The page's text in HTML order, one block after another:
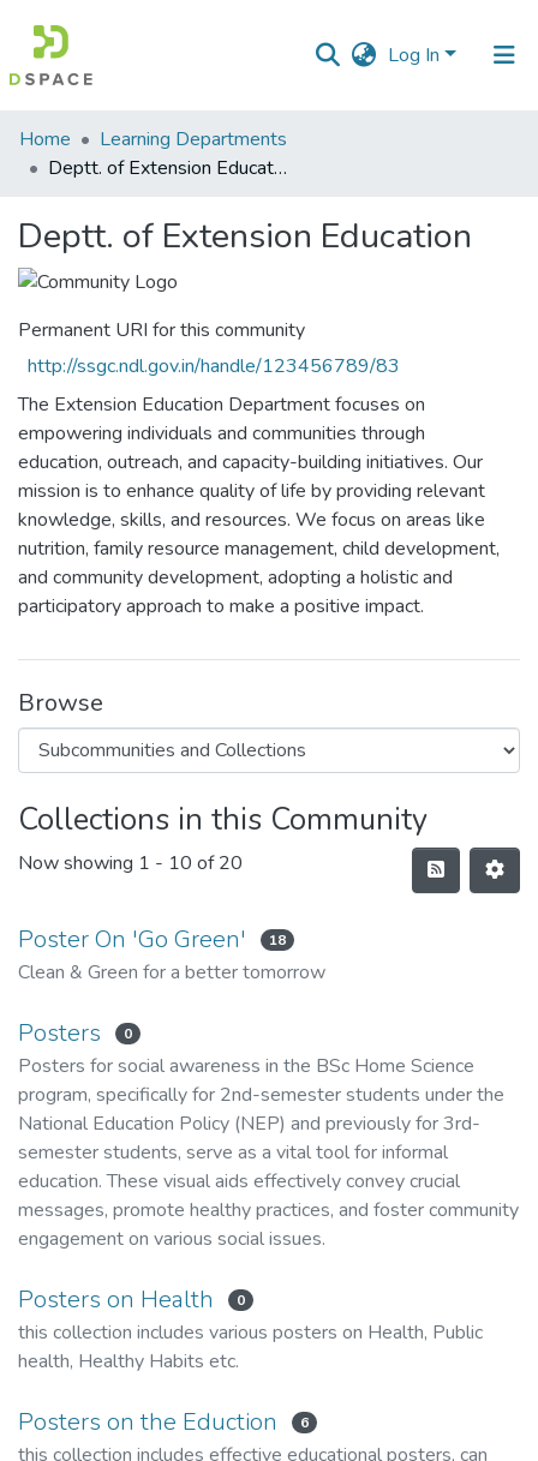
Log In
Communities
&
All of DSpace
Home
Learning Departments
Deptt. of Extension Education
Deptt. of Extension Education
Permanent URI for this community
http://ssgc.ndl.gov.in/handle/123456789/83
The Extension Education Department focuses on
empowering individuals and communities through
education, outreach, and capacity-building initiatives. Our
mission is to enhance quality of life by providing relevant
knowledge, skills, and resources. We focus on areas like
nutrition, family resource management, child development,
and community development, adopting a holistic and
participatory approach to make a positive impact.
Browse
Collections in this Community
Now showing 1 - 10 of 20
Poster On 'Go Green' 18
Clean & Green for a better tomorrow
Posters 0
Posters for social awareness in the BSc Home Science
program, specifically for 2nd-semester students under the
National Education Policy (NEP) and previously for 3rd-
semester students, serve as a vital tool for informal
education. These visual aids effectively convey crucial
messages, promote healthy practices, and foster community
engagement on various social issues.
Posters on Health 0
this collection includes various posters on Health, Public
health, Healthy Habits etc.
Posters on the Eduction 6
this collection includes effective educational posters, can